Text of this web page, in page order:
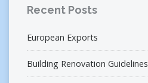
Recent Posts
European Exports
Building Renovation Guidelines